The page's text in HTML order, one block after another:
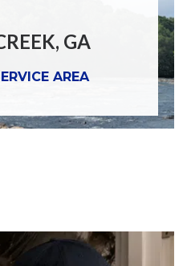
GA
AREA